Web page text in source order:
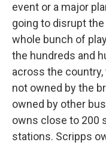
event or a major
going to disrupt
whole bunch of
the hundreds and
across the
not owned by the
owned by other
owns close to 200
stations. Scripps